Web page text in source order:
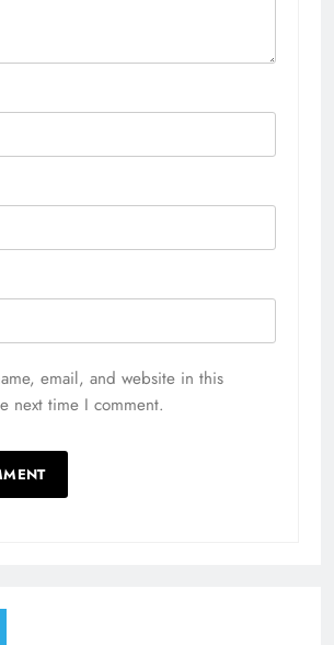
email, and website in this
next time I comment.